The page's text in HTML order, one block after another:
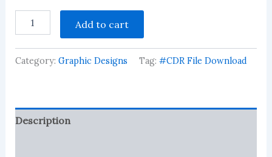
based
customer
Press
Calendra
Design
Add to cart
Category: Graphic Designs Tag: #CDR File Download
Description